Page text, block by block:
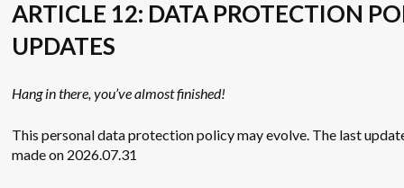
ARTICLE 12: DATA PROTECTION
UPDATES
Hang in there, you’ve almost finished!
This personal data protection policy may evolve. The last
made on 2026.07.31